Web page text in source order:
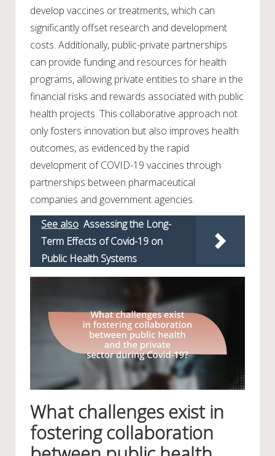
develop vaccines or treatments, which can
significantly offset research and development
costs. Additionally, public-private partnerships
can provide funding and resources for health
programs, allowing private entities to share in the
financial risks and rewards associated with public
health projects. This collaborative approach not
only fosters innovation but also improves health
outcomes, as evidenced by the rapid
development of COVID-19 vaccines through
partnerships between pharmaceutical
companies and government agencies.
See also Assessing the Long-
Term Effects of Covid-19 on
Public Health Systems
What challenges exist in
fostering collaboration